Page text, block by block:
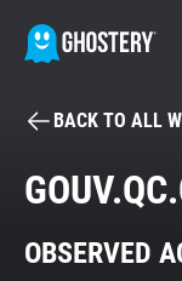
Tracker & Ad
BACK TO ALL
OBSERVED